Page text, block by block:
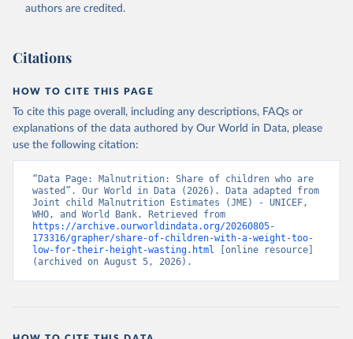
World Health Organization (WHO), note: Joint child
Malnutrition Estimates (JME); Aggregation is based
World Bank (WB), note: Joint child Malnutrition
Estimates (JME); Aggregation is based on UNICEF,
(adjusted, comparable data) and methodology.
Indicator SH.STA.WAST.ZS
(https://data.worldbank.org/indicator/SH.STA.WAST.ZS
). World Development Indicators - World Bank (2026).
Accessed on 2026-07-27.
authors are credited.
Citations
HOW TO CITE THIS PAGE
To cite this page overall, including any descriptions, FAQs or
explanations of the data authored by Our World in Data, please
use the following citation:
“Data Page: Malnutrition: Share of children who are
wasted”. Our World in Data (2026). Data adapted from
Joint child Malnutrition Estimates (JME) - UNICEF,
https://archive.ourworldindata.org/20260805-
173316/grapher/share-of-children-with-a-weight-too-
low-for-their-height-wasting.html [online resource]
(archived on August 5, 2026).